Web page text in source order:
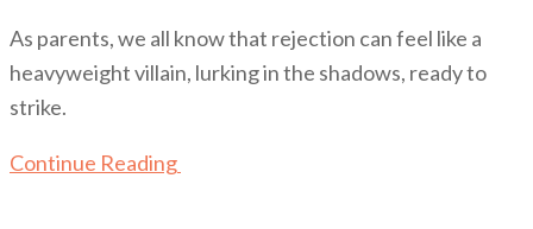
As parents, we all know that rejection can feel like a
heavyweight villain, lurking in the shadows, ready to
strike.
Continue Reading